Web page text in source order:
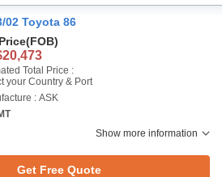
02 Toyota 86
(FOB)
Total Price :
your Country & Port
: ASK
Show more information
Get Free Quote